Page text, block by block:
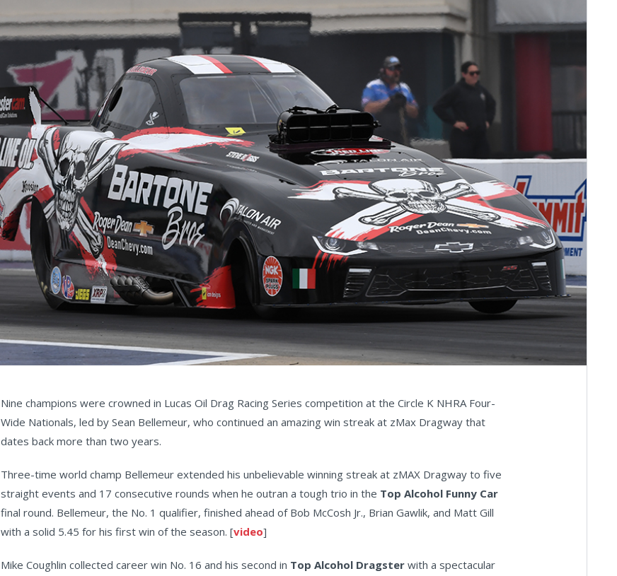
Nine champions were crowned in Lucas Oil Drag Racing Series competition at the Circle K NHRA Four-
Wide Nationals, led by Sean Bellemeur, who continued an amazing win streak at zMax Dragway that
dates back more than two years.
Three-time world champ Bellemeur extended his unbelievable winning streak at zMAX Dragway to five
straight events and 17 consecutive rounds when he outran a tough trio in the Top Alcohol Funny Car
final round. Bellemeur, the No. 1 qualifier, finished ahead of Bob McCosh Jr., Brian Gawlik, and Matt Gill
with a solid 5.45 for his first win of the season. [video]
Mike Coughlin collected career win No. 16 and his second in Top Alcohol Dragster with a spectacular